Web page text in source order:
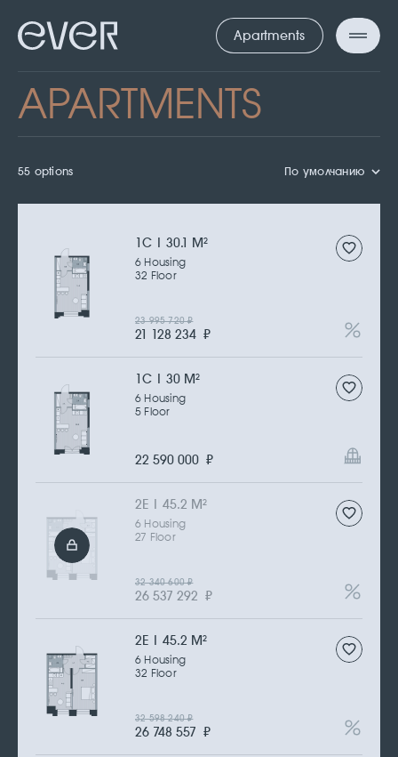
Apartments
APARTMENTS
55 options По умолчанию
1С | 30.1 M2
6 Housing
32 Floor
21 128 234 ₽
23 995 720₽
1С | 30 M2
6 Housing
5 Floor
22 590 000 ₽
2Е | 45.2 M2
6 Housing
27 Floor
26 537 292 ₽
32 340 600₽
2Е | 45.2 M2
6 Housing
32 Floor
26 748 557 ₽
32 598 240₽